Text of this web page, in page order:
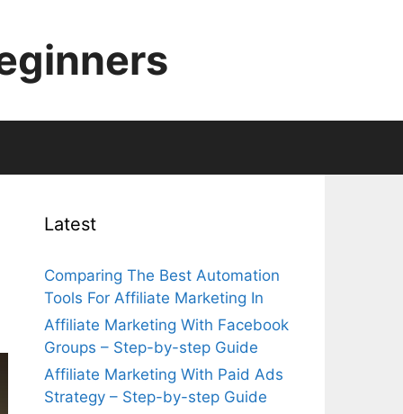
Latest
Comparing The Best Automation
Tools For Affiliate Marketing In
Affiliate Marketing With Facebook
Groups – Step-by-step Guide
Affiliate Marketing With Paid Ads
Strategy – Step-by-step Guide